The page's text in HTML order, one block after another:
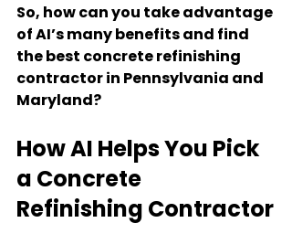
So, how can you take advantage
of AI’s many benefits and find
the best concrete refinishing
contractor in Pennsylvania and
Maryland?
How AI Helps You Pick
a Concrete
Refinishing Contractor